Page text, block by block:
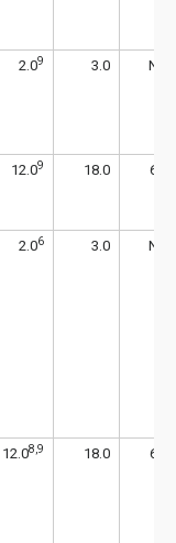
2.09 3.0 NA
12.09 18.0 6.5
2.06 3.0 NA
12.08,9 18.0 6.5